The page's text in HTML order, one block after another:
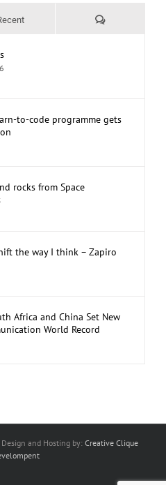
Comments
to-code programme gets
rocks from Space
the way I think – Zapiro
Africa and China Set New
World Record
and Hosting by: Creative Clique